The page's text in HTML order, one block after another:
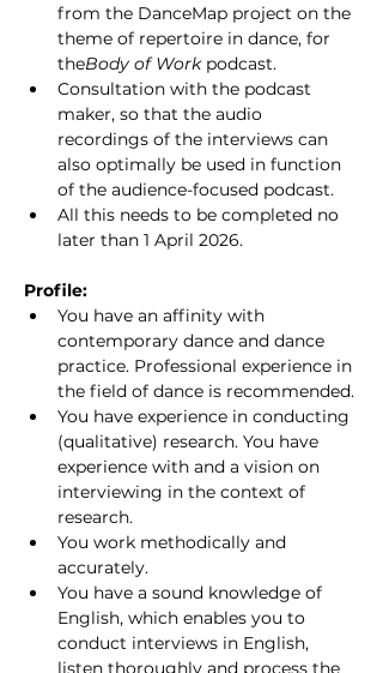
from the DanceMap project on the
theme of repertoire in dance, for
theBody of Work podcast.
Consultation with the podcast
maker, so that the audio
recordings of the interviews can
also optimally be used in function
of the audience-focused podcast.
All this needs to be completed no
later than 1 April 2026.
Profile:
You have an affinity with
contemporary dance and dance
practice. Professional experience in
the field of dance is recommended.
You have experience in conducting
(qualitative) research. You have
experience with and a vision on
interviewing in the context of
research.
You work methodically and
accurately.
You have a sound knowledge of
English, which enables you to
conduct interviews in English,
listen thoroughly and process the